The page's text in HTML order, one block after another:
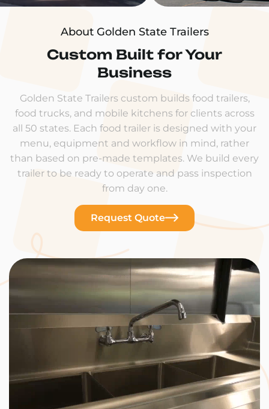
About Golden State Trailers
Custom Built for Your
Business
Golden State Trailers custom builds food trailers,
food trucks, and mobile kitchens for clients across
all 50 states. Each food trailer is designed with your
menu, equipment and workflow in mind, rather
than based on pre-made templates. We build every
trailer to be ready to operate and pass inspection
from day one.
Request Quote